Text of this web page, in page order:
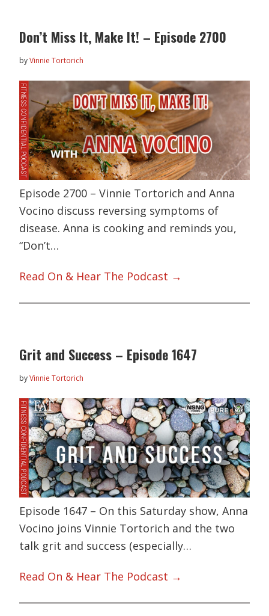
Don’t Miss It, Make It! – Episode 2700
byVinnie Tortorich
Episode 2700 – Vinnie Tortorich and Anna
Vocino discuss reversing symptoms of
disease. Anna is cooking and reminds you,
“Don’t…
Read On & Hear The Podcast →
Grit and Success – Episode 1647
byVinnie Tortorich
Episode 1647 – On this Saturday show, Anna
Vocino joins Vinnie Tortorich and the two
talk grit and success (especially…
Read On & Hear The Podcast →